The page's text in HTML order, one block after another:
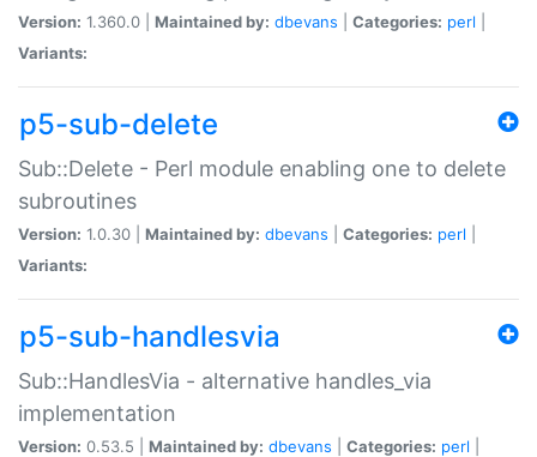
Version: 1.360.0 | Maintained by: dbevans Categories: perl
Variants:
p5-sub-delete
Sub::Delete - Perl module enabling one to delete
subroutines
Version: 1.0.30 | Maintained by: dbevans Categories: perl
Variants:
p5-sub-handlesvia
Sub::HandlesVia - alternative handles_via
implementation
Version: 0.53.5 | Maintained by: dbevans Categories: perl